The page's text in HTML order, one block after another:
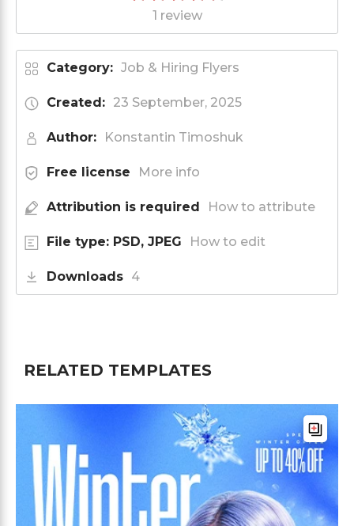
1 review
Category: Job & Hiring Flyers
Created: 23 September, 2025
Author: Konstantin Timoshuk
Free license More info
Attribution is required How to attribute
File type: PSD, JPEG How to edit
Downloads 4
RELATED TEMPLATES